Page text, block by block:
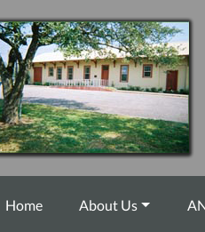
Home About Us